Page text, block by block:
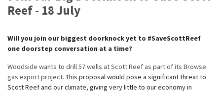
Reef - 18 July
Will you join our biggest doorknock yet to #SaveScottReef
one doorstep conversation at a time?
Woodside wants to drill 57 wells at Scott Reef as part of its Browse
gas export project. This proposal would pose a significant threat to
Scott Reef and our climate, giving very little to our economy in